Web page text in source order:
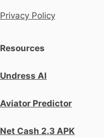
Privacy Policy
Resources
Undress AI
Aviator Predictor
Net Cash 2.3 APK